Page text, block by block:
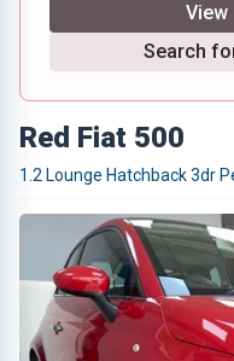
View
Search
Red Fiat 500
1.2 Lounge Hatchback 3dr